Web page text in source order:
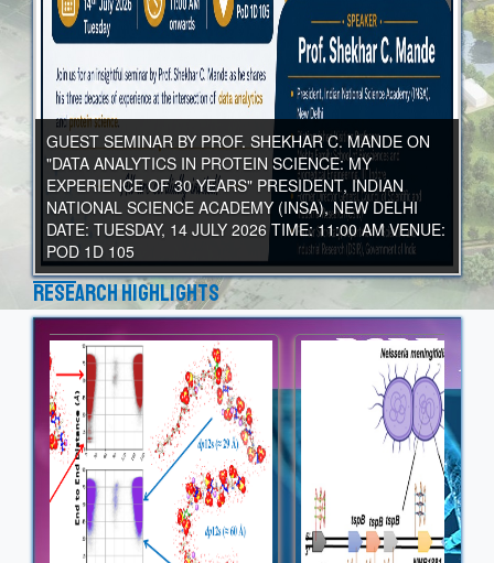
GUEST SEMINAR BY PROF. SHEKHAR C. MANDE ON
"DATA ANALYTICS IN PROTEIN SCIENCE: MY
EXPERIENCE OF 30 YEARS" PRESIDENT, INDIAN
NATIONAL SCIENCE ACADEMY (INSA), NEW DELHI
DATE: TUESDAY, 14 JULY 2026 TIME: 11:00 AM VENUE:
POD 1D 105
Research Highlights